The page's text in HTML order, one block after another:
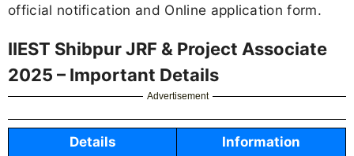
official notification and Online application form.
IIEST Shibpur JRF & Project Associate
2025 – Important Details
Advertisement
Details Information